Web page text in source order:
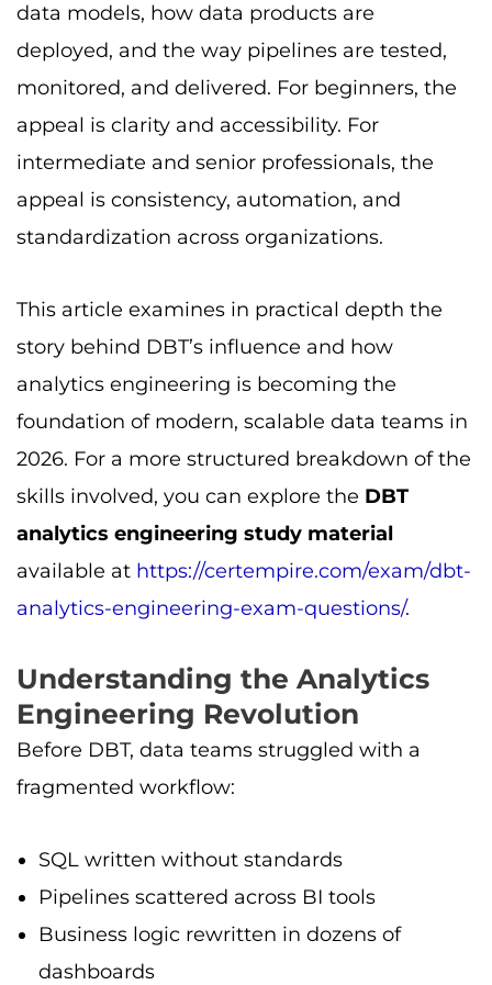
data models, how data products are
deployed, and the way pipelines are tested,
monitored, and delivered. For beginners, the
appeal is clarity and accessibility. For
intermediate and senior professionals, the
appeal is consistency, automation, and
standardization across organizations.
This article examines in practical depth the
story behind DBT’s influence and how
analytics engineering is becoming the
foundation of modern, scalable data teams in
2026. For a more structured breakdown of the
skills involved, you can explore the DBT
analytics engineering study material
available at https://certempire.com/exam/dbt-
analytics-engineering-exam-questions/.
Understanding the Analytics
Engineering Revolution
Before DBT, data teams struggled with a
fragmented workflow:
SQL written without standards
Pipelines scattered across BI tools
Business logic rewritten in dozens of
dashboards